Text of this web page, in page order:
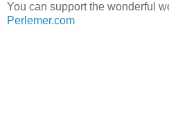
You can support the wonderful
Perlemer.com